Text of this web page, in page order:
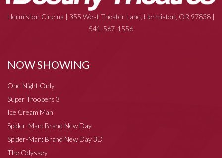
Hermiston Cinema | 355 West Theater Lane, Hermiston, OR 97838 |
541-567-1556
NOW SHOWING
One Night Only
Super Troopers 3
Ice Cream Man
Spider-Man: Brand New Day
Spider-Man: Brand New Day 3D
The Odyssey